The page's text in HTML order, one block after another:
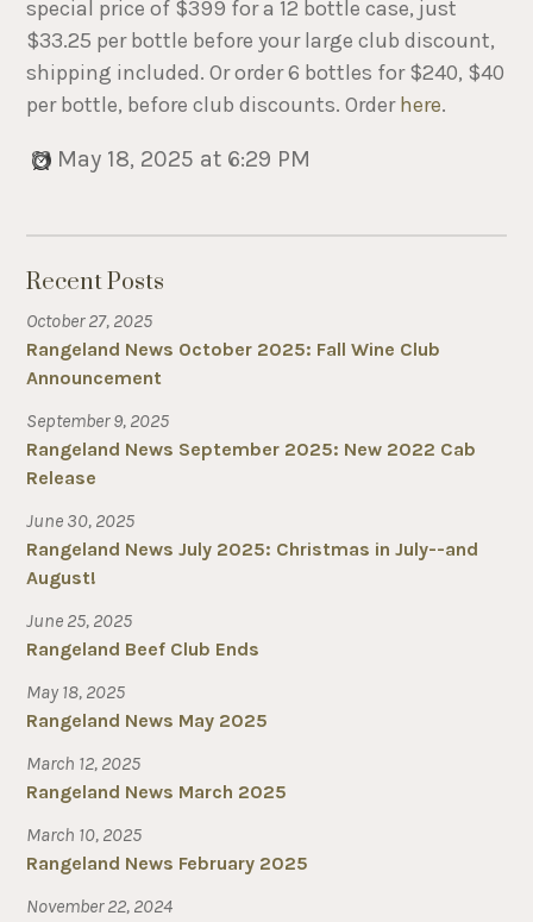
special price of $399 for a 12 bottle case, just
$33.25 per bottle before your large club discount,
shipping included. Or order 6 bottles for $240, $40
per bottle, before club discounts. Orderhere.
May 18, 2025 at 6:29 PM
Recent Posts
October 27, 2025
Rangeland News October 2025: Fall Wine Club
Announcement
September 9, 2025
Rangeland News September 2025: New 2022 Cab
Release
June 30, 2025
Rangeland News July 2025: Christmas in July--and
August!
June 25, 2025
Rangeland Beef Club Ends
May 18, 2025
Rangeland News May 2025
March 12, 2025
Rangeland News March 2025
March 10, 2025
Rangeland News February 2025
November 22, 2024